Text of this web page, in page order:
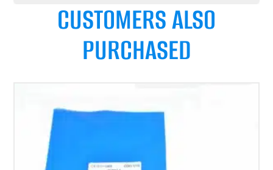
CUSTOMERS ALSO
PURCHASED